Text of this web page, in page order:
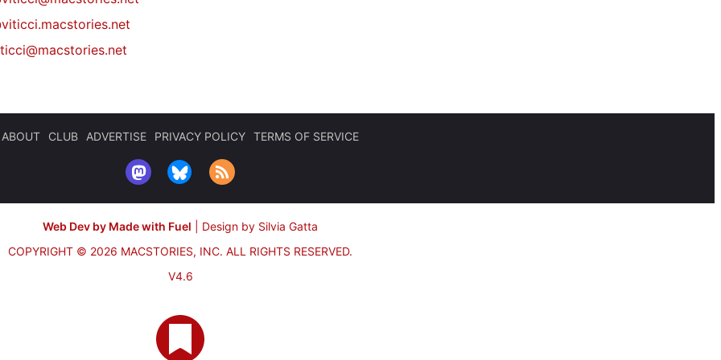
ABOUT CLUB ADVERTISE PRIVACY POLICY TERMS OF SERVICE
Web Dev by Made with Fuel
Design by Silvia Gatta
COPYRIGHT © 2026 MACSTORIES, INC. ALL RIGHTS RESERVED.
V4.6